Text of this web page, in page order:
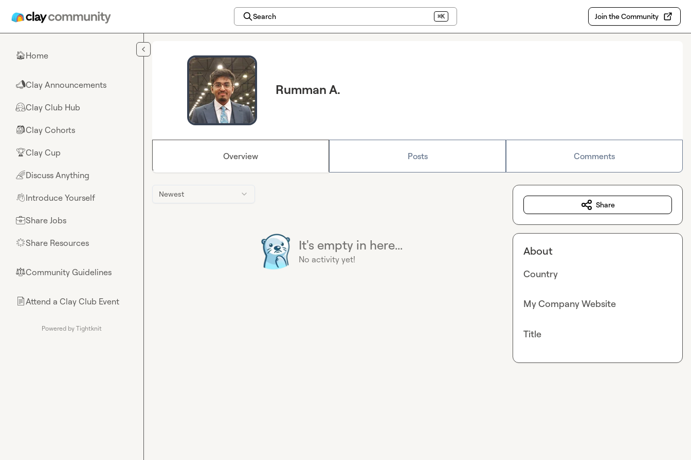
Search ⌘K Join the Community
🏠Home
📣Clay Announcements
🤗Clay Club Hub
🎒Clay Cohorts
🏆Clay Cup
🌈Discuss Anything
👋Introduce Yourself
💼Share Jobs
🌟Share Resources
⚖︎Community Guidelines
📄Attend a Clay Club Event
Powered by Tightknit
Rumman A.
Overview Posts Comments
Newest
It's empty in here...
No activity yet!
Share
About
Country
My Company Website
Title